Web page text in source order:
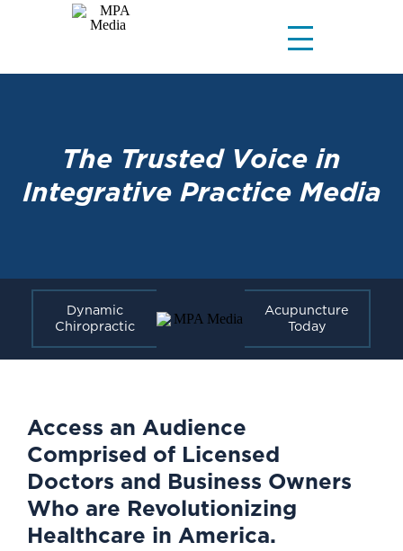
The Trusted Voice in
Integrative Practice Media
Dynamic
Chiropractic
Acupuncture
Today
Access an Audience
Comprised of Licensed
Doctors and Business Owners
Who are Revolutionizing
Healthcare in America.